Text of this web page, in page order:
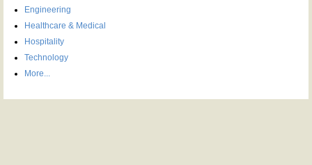
Engineering
Healthcare & Medical
Hospitality
Technology
More...